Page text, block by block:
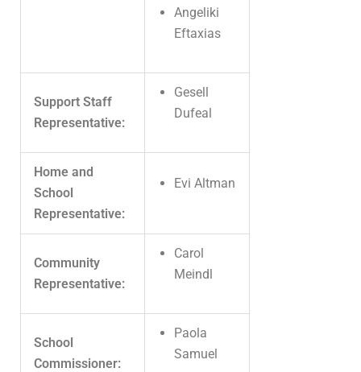
Angeliki
Eftaxias
Support Staff
Representative:
Gesell
Dufeal
Home and
School
Representative:
Evi Altman
Community
Representative:
Carol
Meindl
School
Commissioner:
Paola
Samuel